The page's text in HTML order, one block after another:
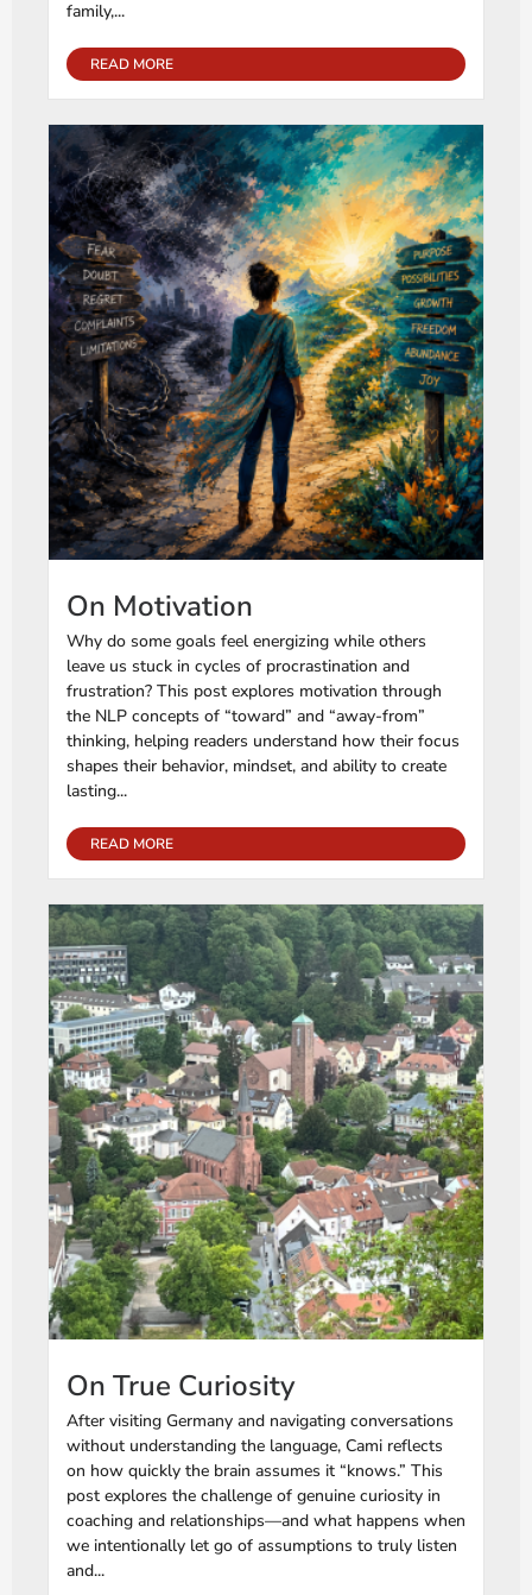
family,...
READ MORE
On Motivation
Why do some goals feel energizing while others
leave us stuck in cycles of procrastination and
frustration? This post explores motivation through
the NLP concepts of “toward” and “away-from”
thinking, helping readers understand how their focus
shapes their behavior, mindset, and ability to create
lasting...
READ MORE
On True Curiosity
After visiting Germany and navigating conversations
without understanding the language, Cami reflects
on how quickly the brain assumes it “knows.” This
post explores the challenge of genuine curiosity in
coaching and relationships—and what happens when
we intentionally let go of assumptions to truly listen
and...